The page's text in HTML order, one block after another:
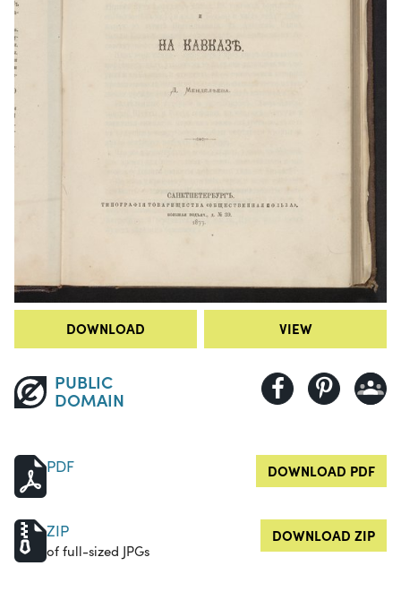
DOWNLOAD VIEW
PUBLIC
DOMAIN
PDF DOWNLOAD PDF
ZIP
of full-sized JPGs
DOWNLOAD ZIP